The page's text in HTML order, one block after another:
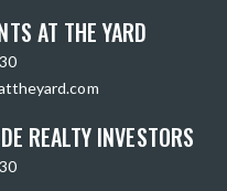
AT THE YARD
REALTY INVESTORS